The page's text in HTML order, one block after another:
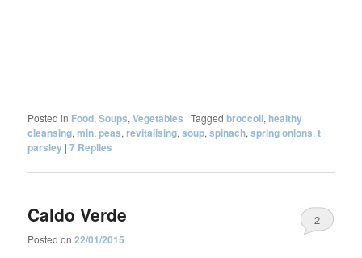
Posted in Food,Soups,Vegetables |Tagged broccoli, healthy
cleansing,min,peas,revitalising,soup,spinach,spring onions,t
parsley |7 Replies
Caldo Verde
Posted on22/01/2015
2